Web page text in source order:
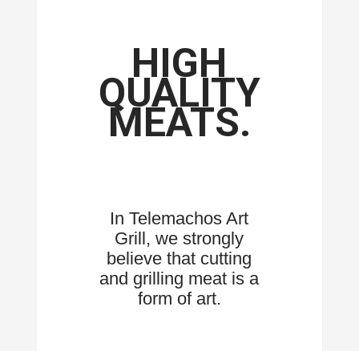
HIGH
QUALITY
MEATS.
In Telemachos Art
Grill, we strongly
believe that cutting
and grilling meat is a
form of art.